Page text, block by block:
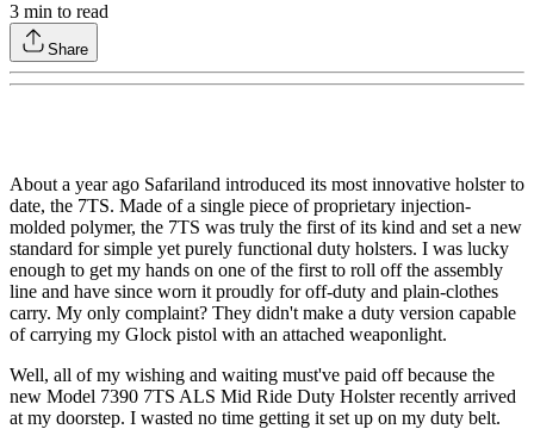
3 min to read
Share
About a year ago Safariland introduced its most innovative holster to
date, the 7TS. Made of a single piece of proprietary injection-
molded polymer, the 7TS was truly the first of its kind and set a new
standard for simple yet purely functional duty holsters. I was lucky
enough to get my hands on one of the first to roll off the assembly
line and have since worn it proudly for off-duty and plain-clothes
carry. My only complaint? They didn't make a duty version capable
of carrying my Glock pistol with an attached weaponlight.
Well, all of my wishing and waiting must've paid off because the
new Model 7390 7TS ALS Mid Ride Duty Holster recently arrived
at my doorstep. I wasted no time getting it set up on my duty belt.